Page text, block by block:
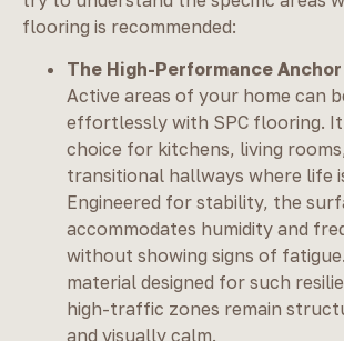
flooring is recommended:
The High-Performance Anchor
Active areas of your home can
effortlessly with SPC flooring.
choice for kitchens, living
transitional hallways where life
Engineered for stability, the
accommodates humidity and
without showing signs of
material designed for such
high-traffic zones remain
and visually calm.